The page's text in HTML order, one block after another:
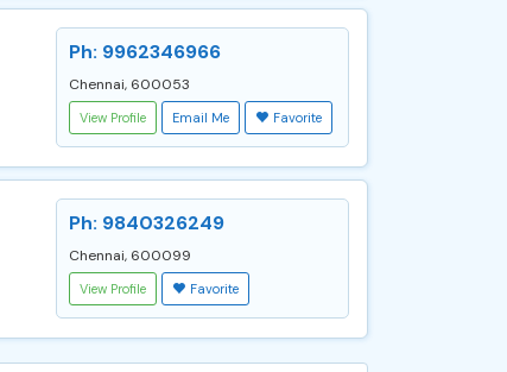
Ph: 9962346966
Chennai, 600053
View Profile Email Me Favorite
Ph: 9840326249
Chennai, 600099
View Profile Favorite